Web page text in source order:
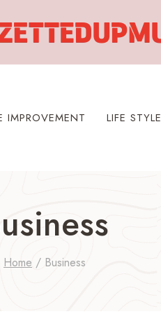
IMPROVEMENT LIFE STYLE
Home / Business